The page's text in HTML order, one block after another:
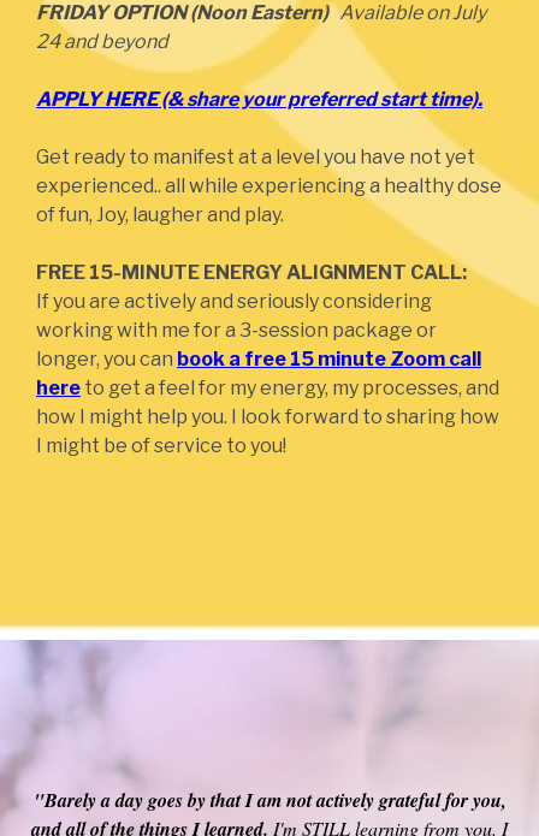
FRIDAY OPTION (Noon Eastern)Available on July
24 and beyond
APPLY HERE (& share your preferred start time).
Get ready to manifest at a level you have not yet
experienced.. all while experiencing a healthy dose
of fun, Joy, laugher and play.
FREE 15-MINUTE ENERGY ALIGNMENT CALL:
If you are actively and seriously considering
working with me for a 3-session package or
longer, you can book a free 15 minute Zoom call
here to get a feel for my energy, my processes, and
how I might help you. I look forward to sharing how
I might be of service to you!
"Michael's energy is incredibly high vibrational so it resounds
across your energy field.
the company of an extraordinarily high vibrational teacher is
one of the reasons people go to ashrams in Tibet, etc. His